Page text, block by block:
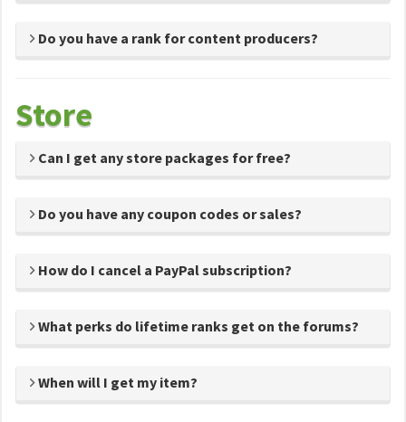
Do you have a rank for content producers?
Store
Can I get any store packages for free?
Do you have any coupon codes or sales?
How do I cancel a PayPal subscription?
What perks do lifetime ranks get on the forums?
When will I get my item?